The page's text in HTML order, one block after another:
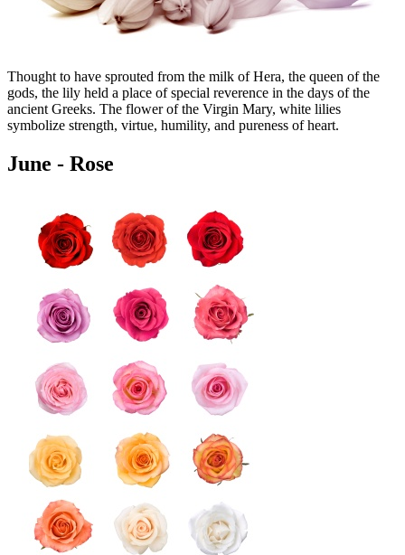
Thought to have sprouted from the milk of Hera, the queen of the
gods, the lily held a place of special reverence in the days of the
ancient Greeks. The flower of the Virgin Mary, white lilies
symbolize strength, virtue, humility, and pureness of heart.
June - Rose